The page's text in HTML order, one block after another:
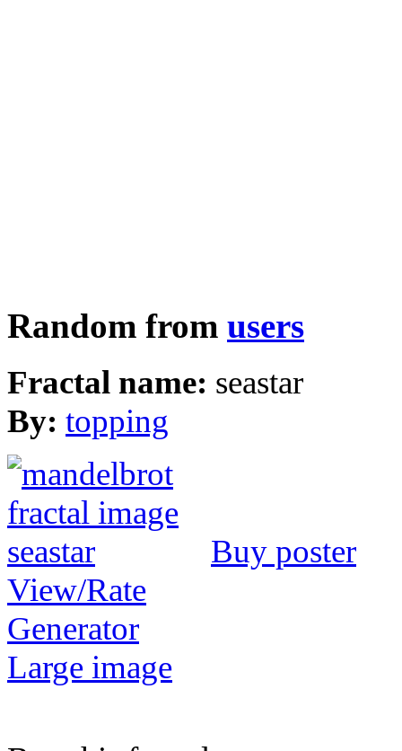
Random from users
Fractal name: seastar
By: topping
Buy poster
View/Rate
Generator
Large image